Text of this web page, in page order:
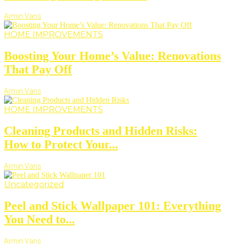
Armin Vans
HOME IMPROVEMENTS
Boosting Your Home’s Value: Renovations
That Pay Off
Armin Vans
HOME IMPROVEMENTS
Cleaning Products and Hidden Risks:
How to Protect Your...
Armin Vans
Uncategorized
Peel and Stick Wallpaper 101: Everything
You Need to...
Armin Vans